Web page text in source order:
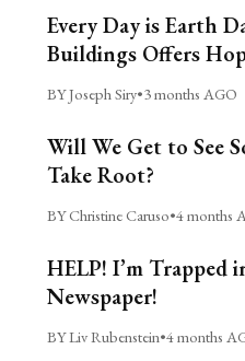
Every Day is Earth
Buildings Offers
BY Joseph Siry•3 months AGO
Will We Get to See
Take Root?
BY Christine Caruso•4 months
HELP! I’m Trapped
Newspaper!
BY Liv Rubenstein•4 months